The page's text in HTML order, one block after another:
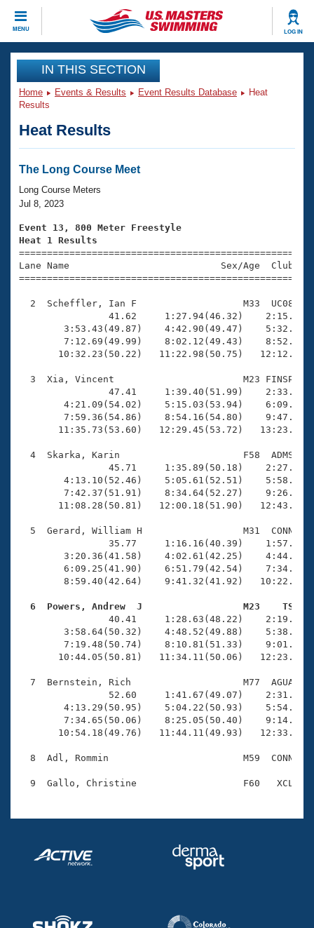
MENU LOG IN
CLOSE
Training
Workout Library
Articles And Videos
Swimming 101
Training Plans
Swimming Guides
Video Stroke Analysis
Club Finder
Workout Tracking
SWIMMER Magazine
Events
Virtual And Fitness Events
2026 Summer Nationals
National Championships
Results And Rankings
Eligibility Policy
Club Finder
Workout Library
About Us
What Is Masters Swimming?
USMS Community
Logo Merchandise
Open Water Central
Club Central
Coach Central
Volunteer Central
Adult Learn-To-Swim Central
Join
IN THIS SECTION
Home Events & Results Event Results Database
Heat
Results
Heat Results
The Long Course Meet
Long Course Meters
Jul 8, 2023
Event 13, 800 Meter Freestyle
Heat 1 Results
Lane Name                           Sex/Age
2  Scheffler, Ian F                   M33  UC08
41.62     1:27.94(46.32)
3:53.43(49.87)    4:42.90(49.47)
7:12.69(49.99)    8:02.12(49.43)
10:32.23(50.22)   11:22.98(50.75)
3  Xia, Vincent                       M23 FINSP
47.41     1:39.40(51.99)
4:21.09(54.02)    5:15.03(53.94)
7:59.36(54.86)    8:54.16(54.80)
11:35.73(53.60)   12:29.45(53.72)
4  Skarka, Karin                      F58  ADMS
45.71     1:35.89(50.18)
4:13.10(52.46)    5:05.61(52.51)
7:42.37(51.91)    8:34.64(52.27)
11:08.28(50.81)   12:00.18(51.90)
5  Gerard, William H                  M31  CONN
35.77     1:16.16(40.39)
3:20.36(41.58)    4:02.61(42.25)
6:09.25(41.90)    6:51.79(42.54)
8:59.40(42.64)    9:41.32(41.92)
6  Powers, Andrew  J                  M23    TS
40.41     1:28.63(48.22)
3:58.64(50.32)    4:48.52(49.88)
7:19.48(50.74)    8:10.81(51.33)
10:44.05(50.81)   11:34.11(50.06)
7  Bernstein, Rich                    M77  AGUA
52.60     1:41.67(49.07)
4:13.29(50.95)    5:04.22(50.93)
7:34.65(50.06)    8:25.05(50.40)
10:54.18(49.76)   11:44.11(49.93)
8  Adl, Rommin                        M59  CONN